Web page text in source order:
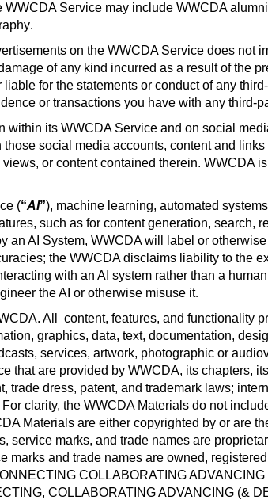
Service may include WWCDA
.
on the WWCDA Service does not
of any kind incurred as a result of the
for the statements or conduct of any
or transactions you have with any third-
within its WWCDA Service and on social
social media accounts, content and
or content contained therein. WWCDA
(“AI”), machine learning, automated
such as for content generation, search,
an AI System, WWCDA will label or
the WWCDA disclaims liability to the
with an AI system rather than a
the AI or otherwise misuse it.
All
content, features, and functionality
graphics, data, text, documentation,
services, artwork, photographic or
that are provided by WWCDA, its chapters,
trade dress, patent, and trademark laws;
clarity, the WWCDA Materials do not
Materials are either copyrighted by or are
service marks, and trade names are
marks and trade names are owned,
COLLABORATING
COLLABORATING ADVANCING (&